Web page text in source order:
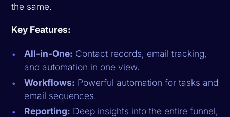
the same.
Key Features:
All-in-One: Contact records, email tracking,
and automation in one view.
Workflows: Powerful automation for tasks and
email sequences.
Reporting: Deep insights into the entire funnel,